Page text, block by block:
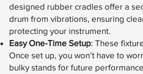
designed rubber cradles offer a
drum from vibrations, ensuring
protecting your instrument.
Easy One-Time Setup: These
Once set up, you won’t have to
bulky stands for future